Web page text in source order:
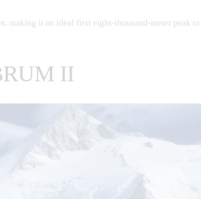
making it an ideal first eight-thousand-meter peak
II